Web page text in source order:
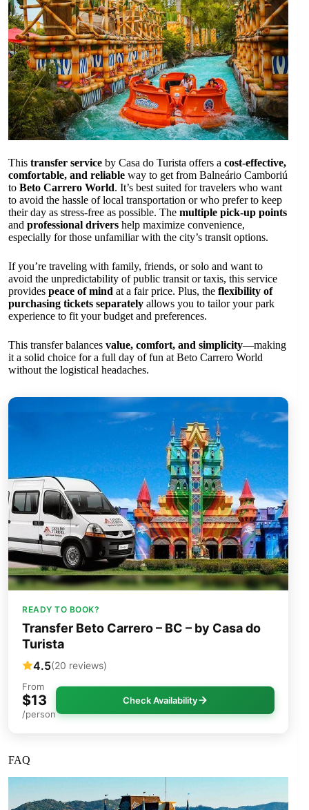
This transfer service by Casa do Turista offers a cost-effective,
comfortable, and reliable way to get from Balneário Camboriú
to Beto Carrero World. It’s best suited for travelers who want
to avoid the hassle of local transportation or who prefer to keep
their day as stress-free as possible. The multiple pick-up points
and professional drivers help maximize convenience,
especially for those unfamiliar with the city’s transit options.
If you’re traveling with family, friends, or solo and want to
avoid the unpredictability of public transit or taxis, this service
provides peace of mind at a fair price. Plus, the flexibility of
purchasing tickets separately allows you to tailor your park
experience to fit your budget and preferences.
This transfer balances value, comfort, and simplicity—making
it a solid choice for a full day of fun at Beto Carrero World
without the logistical headaches.
READY TO BOOK?
Transfer Beto Carrero – BC – by Casa do
Turista
4.5(20 reviews)
From
$13
/person
Check Availability
FAQ